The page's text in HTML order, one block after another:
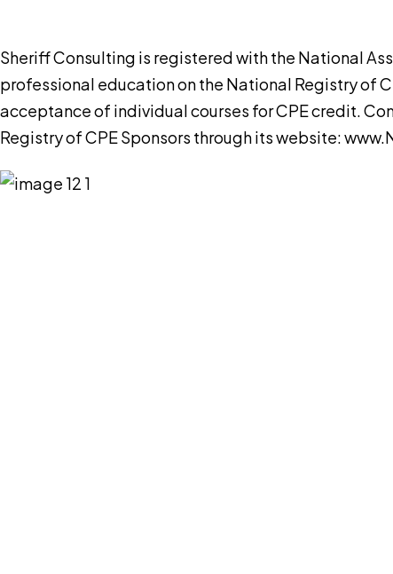
Sheriff Consulting is registered with the National
professional education on the National Registry of
acceptance of individual courses for CPE credit.
Registry of CPE Sponsors through its website: